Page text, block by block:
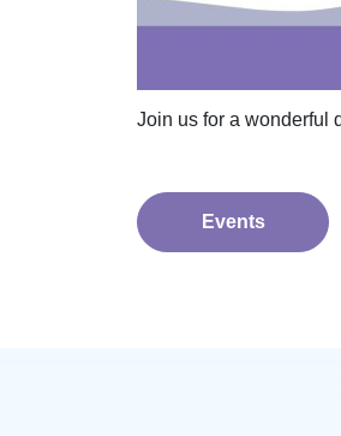
Join us for a wonderful
Events